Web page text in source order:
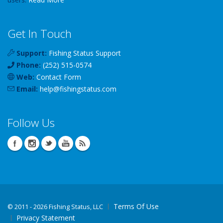
Get In Touch
Support: Fishing Status Support
Phone: (252) 515-0574
Web: Contact Form
Email: help@fishingstatus.com
Follow Us
© 2011 - 2026 Fishing Status, LLC
Terms Of Use
Privacy Statement